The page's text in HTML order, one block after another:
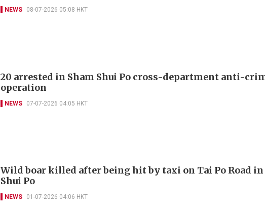
NEWS 08-07-2026 05:08 HKT
20 arrested in Sham Shui Po cross-department anti-
operation
NEWS 07-07-2026 04:05 HKT
Wild boar killed after being hit by taxi on Tai Po Road in
Shui Po
NEWS 01-07-2026 04:06 HKT